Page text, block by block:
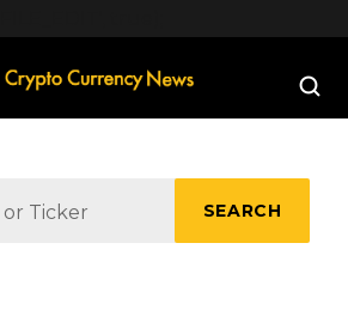
SEARCH